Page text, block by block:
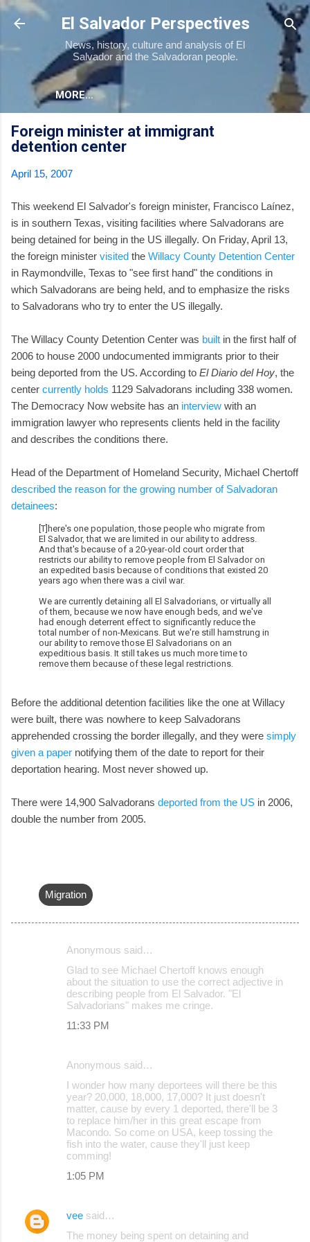
Skip to main content
El Salvador Perspectives
News, history, culture and analysis of El
Salvador and the Salvadoran people.
MORE…
Foreign minister at immigrant
detention center
April 15, 2007
This weekend El Salvador's foreign minister, Francisco Laínez,
is in southern Texas, visiting facilities where Salvadorans are
being detained for being in the US illegally. On Friday, April 13,
the foreign minister visited the Willacy County Detention Center
in Raymondville, Texas to "see first hand" the conditions in
which Salvadorans are being held, and to emphasize the risks
to Salvadorans who try to enter the US illegally.
The Willacy County Detention Center was built in the first half of
2006 to house 2000 undocumented immigrants prior to their
being deported from the US. According to El Diario del Hoy, the
center currently holds 1129 Salvadorans including 338 women.
The Democracy Now website has an interview with an
immigration lawyer who represents clients held in the facility
and describes the conditions there.
Head of the Department of Homeland Security, Michael Chertoff
described the reason for the growing number of Salvadoran
detainees:
[T]here's one population, those people who migrate from
El Salvador, that we are limited in our ability to address.
And that's because of a 20-year-old court order that
restricts our ability to remove people from El Salvador on
an expedited basis because of conditions that existed 20
years ago when there was a civil war.
We are currently detaining all El Salvadorians, or virtually all
of them, because we now have enough beds, and we've
had enough deterrent effect to significantly reduce the
total number of non-Mexicans. But we're still hamstrung in
our ability to remove those El Salvadorians on an
expeditious basis. It still takes us much more time to
remove them because of these legal restrictions.
Before the additional detention facilities like the one at Willacy
were built, there was nowhere to keep Salvadorans
apprehended crossing the border illegally, and they were simply
given a paper notifying them of the date to report for their
deportation hearing. Most never showed up.
There were 14,900 Salvadorans deported from the US in 2006,
double the number from 2005.
Migration
Anonymous said…
Glad to see Michael Chertoff knows enough
about the situation to use the correct adjective in
describing people from El Salvador. "El
Salvadorians" makes me cringe.
11:33 PM
Anonymous said…
I wonder how many deportees will there be this
year? 20,000, 18,000, 17,000? It just doesn't
matter, cause by every 1 deported, there'll be 3
to replace him/her in this great escape from
Macondo. So come on USA, keep tossing the
fish into the water, cause they'll just keep
comming!
1:05 PM
vee said…
The money being spent on detaining and